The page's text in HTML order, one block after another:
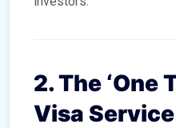
2. The ‘One
Visa Service